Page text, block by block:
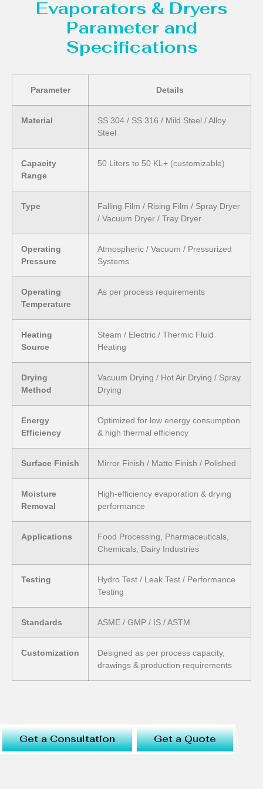
Evaporators & Dryers
Parameter and
Specifications
Parameter Details
Material
SS 304 / SS 316 / Mild Steel / Alloy
Steel
Capacity
Range
50 Liters to 50 KL+ (customizable)
Type
Falling Film / Rising Film / Spray Dryer
/ Vacuum Dryer / Tray Dryer
Operating
Pressure
Atmospheric / Vacuum / Pressurized
Systems
Operating
Temperature
As per process requirements
Heating
Source
Steam / Electric / Thermic Fluid
Heating
Drying
Method
Vacuum Drying / Hot Air Drying / Spray
Drying
Energy
Efficiency
Optimized for low energy consumption
& high thermal efficiency
Surface Finish Mirror Finish / Matte Finish / Polished
Moisture
Removal
High-efficiency evaporation & drying
performance
Applications
Food Processing, Pharmaceuticals,
Chemicals, Dairy Industries
Testing
Hydro Test / Leak Test / Performance
Testing
Standards ASME / GMP / IS / ASTM
Customization
Designed as per process capacity,
drawings & production requirements
Get a Consultation Get a Quote